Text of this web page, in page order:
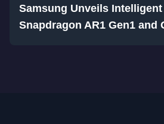
Samsung Unveils
Snapdragon AR1 Gen1 and